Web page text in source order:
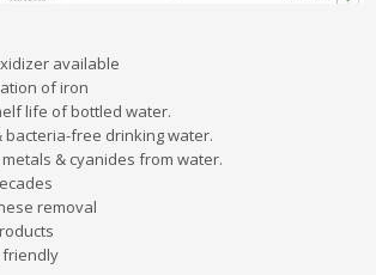
available
of iron
life of bottled water.
bacteria-free drinking water.
& cyanides from water.
removal
friendly